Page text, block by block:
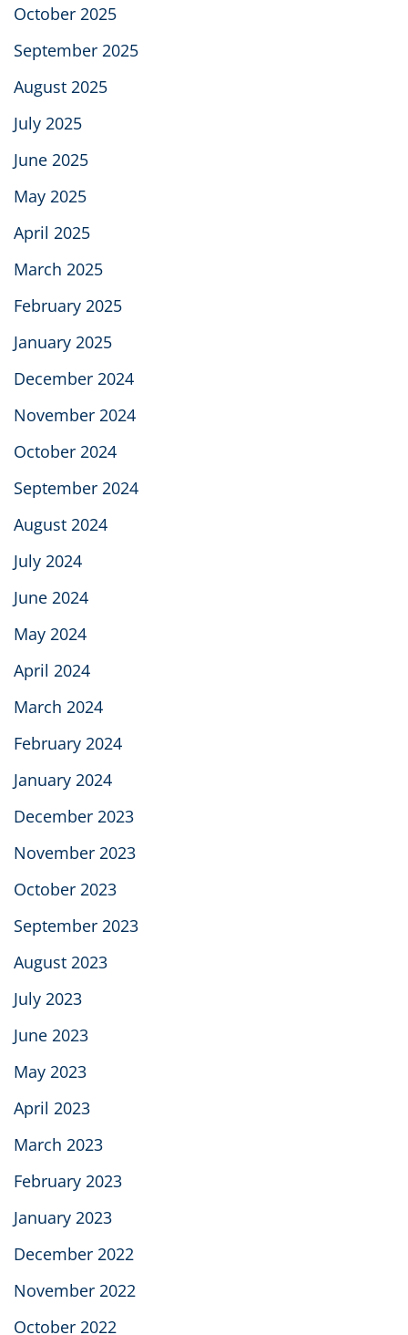
October 2025
September 2025
August 2025
July 2025
June 2025
May 2025
April 2025
March 2025
February 2025
January 2025
December 2024
November 2024
October 2024
September 2024
August 2024
July 2024
June 2024
May 2024
April 2024
March 2024
February 2024
January 2024
December 2023
November 2023
October 2023
September 2023
August 2023
July 2023
June 2023
May 2023
April 2023
March 2023
February 2023
January 2023
December 2022
November 2022
October 2022